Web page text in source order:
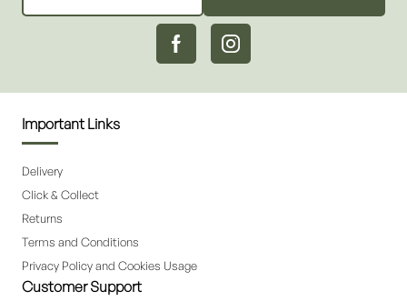
Important Links
Delivery
Click & Collect
Returns
Terms and Conditions
Privacy Policy and Cookies Usage
Customer Support